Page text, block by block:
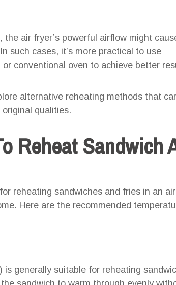
air fryer’s powerful airflow might
such cases, it’s more practical to use
conventional oven to achieve better
alternative reheating methods that
qualities.
Reheat Sandwich
reheating sandwiches and fries in an
Here are the recommended
is generally suitable for reheating